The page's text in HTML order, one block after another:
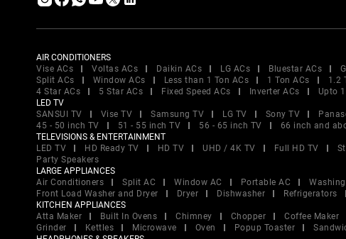
AIR CONDITIONERS
Vise ACs
Voltas ACs Daikin ACs LG ACs Bluestar ACs
Split ACs
Window ACs Less than 1 Ton ACs 1 Ton ACs 1.2
4 Star ACs
5 Star ACs Fixed Speed ACs Inverter ACs Upto
LED TV
SANSUI TV
Vise TV Samsung TV LG TV Sony TV
45 - 50 inch TV
51 - 55 inch TV 56 - 65 inch TV
66 inch and
TELEVISIONS & ENTERTAINMENT
LED TV
HD Ready TV HD TV UHD / 4K TV Full HD TV
Party Speakers
LARGE APPLIANCES
Air Conditioners
Split AC Window AC Portable AC
Front Load Washer and Dryer
Dryer Dishwasher Refrigerators
KITCHEN APPLIANCES
Atta Maker
Built In Ovens Chimney Chopper Coffee Maker
Grinder
Kettles Microwave Oven Popup Toaster